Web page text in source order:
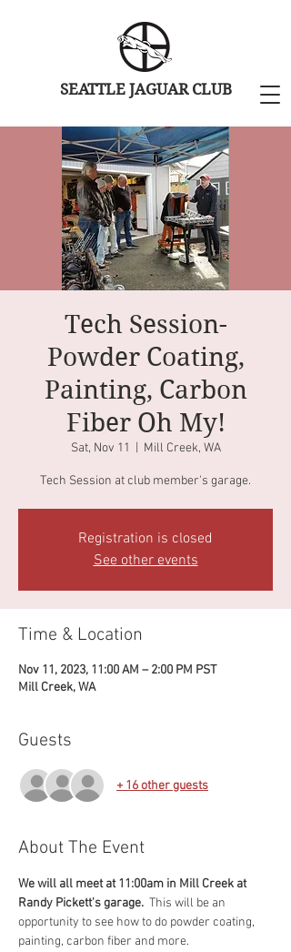
SEATTLE JAGUAR CLUB
Tech Session-
Powder Coating,
Painting, Carbon
Fiber Oh My!
Sat, Nov 11 Mill Creek, WA
Tech Session at club member's garage.
Registration is closed
See other events
Time & Location
Nov 11, 2023, 11:00 AM – 2:00 PM PST
Mill Creek, WA
Guests
+ 16 other guests
About The Event
We will all meet at 11:00am in Mill Creek at
Randy Pickett's garage. This will be an
opportunity to see how to do powder coating,
painting, carbon fiber and more.